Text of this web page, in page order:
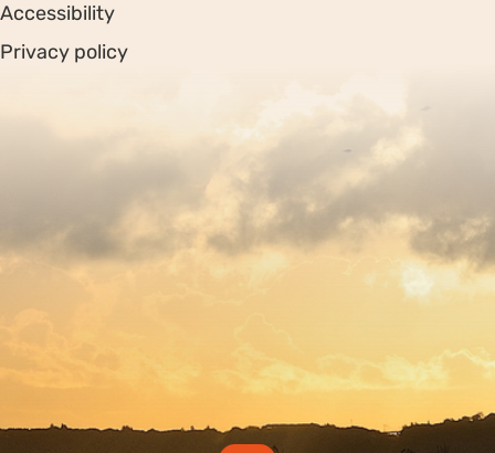
Accessibility
Privacy policy
Copyright © 2026. Protecting Wildlife for the Future -
Registered charity number 239992 - Company number
00633098
by Fat Beehive